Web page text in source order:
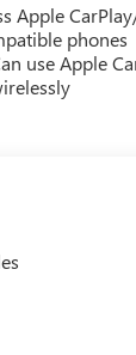
Apple
phones
use Apple